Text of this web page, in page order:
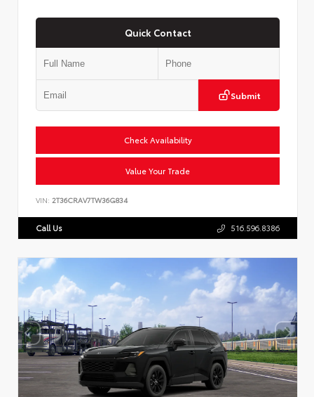
Quick Contact
Submit
Check Availability
Value Your Trade
VIN: 2T36CRAV7TW36G834
Call Us 516.596.8386